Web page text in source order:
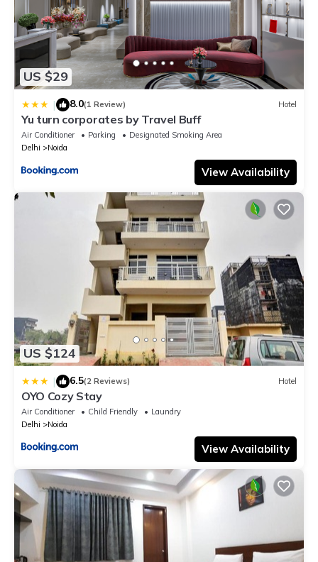
US $29
| 8.0(1 Review) Hotel
Yu turn corporates by Travel Buff
Air Conditioner Parking
Designated Smoking Area
Delhi
Noida
View Availability
US $124
| 6.5(2 Reviews) Hotel
OYO Cozy Stay
Air Conditioner Child Friendly
Laundry
Delhi
Noida
View Availability